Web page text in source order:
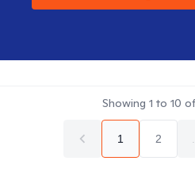
Showing 1 to 10
1 2